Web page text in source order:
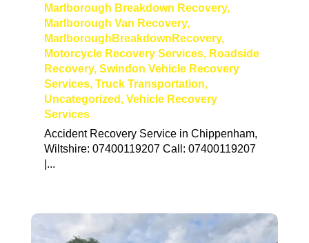
Marlborough Breakdown Recovery,
Marlborough Van Recovery,
MarlboroughBreakdownRecovery,
Motorcycle Recovery Services, Roadside
Recovery, Swindon Vehicle Recovery
Services, Truck Transportation,
Uncategorized , Vehicle Recovery
Services
Accident Recovery Service in Chippenham,
Wiltshire: 07400119207 Call: 07400119207
|...